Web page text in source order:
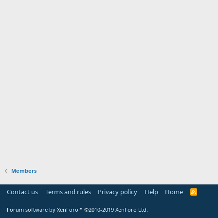
Members
Contact us Terms and rules Privacy policy Help Home
R
Forum software by XenForo™ ©2010-2019 XenForo Ltd.